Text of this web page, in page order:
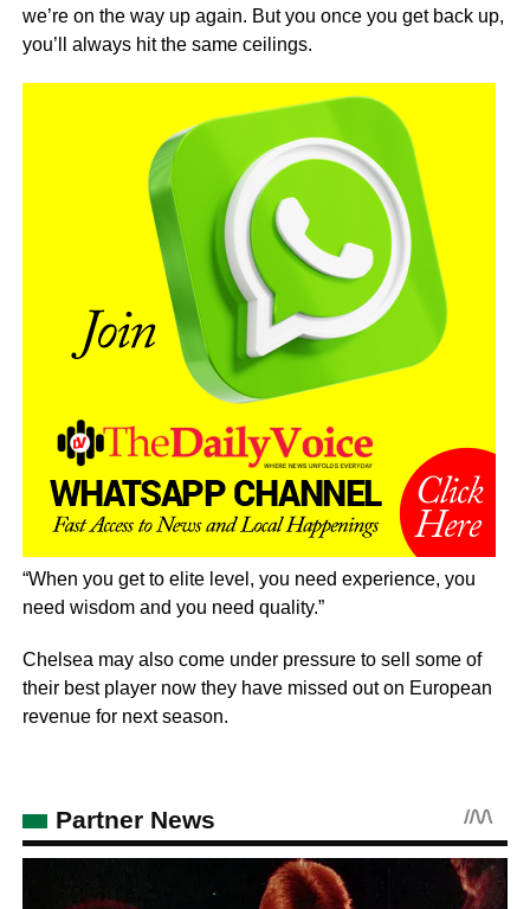
we’re on the way up again. But you once you get back up,
you’ll always hit the same ceilings.
“When you get to elite level, you need experience, you
need wisdom and you need quality.”
Chelsea may also come under pressure to sell some of
their best player now they have missed out on European
revenue for next season.